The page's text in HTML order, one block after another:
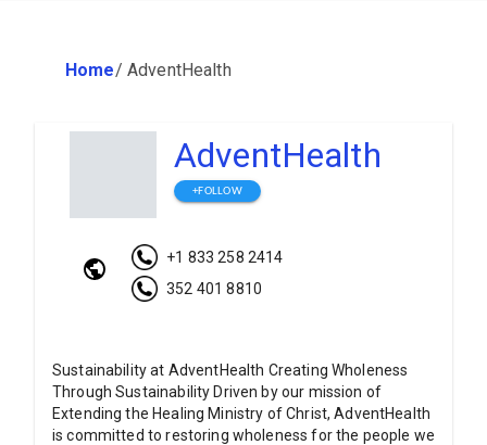
Home/ AdventHealth
AdventHealth
+FOLLOW
+1 833 258 2414
352 401 8810
Sustainability at AdventHealth Creating Wholeness
Through Sustainability Driven by our mission of
Extending the Healing Ministry of Christ, AdventHealth
is committed to restoring wholeness for the people we